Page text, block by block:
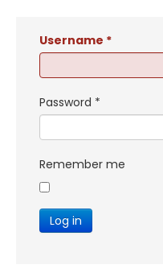
Username *
Password *
Remember me
Log in